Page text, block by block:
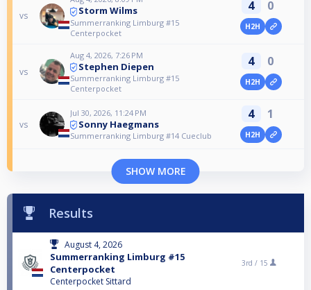
vs Storm Wilms
Summerranking Limburg #15
Centerpocket
4 0
H2H
vs
Aug 4, 2026, 7:26 PM
Stephen Diepen
Summerranking Limburg #15
Centerpocket
4 0
H2H
vs
Jul 30, 2026, 11:24 PM
Sonny Haegmans
Summerranking Limburg #14 Cueclub
4 1
H2H
SHOW MORE
Results
August 4, 2026
Summerranking Limburg #15
Centerpocket
Centerpocket Sittard
3rd / 15